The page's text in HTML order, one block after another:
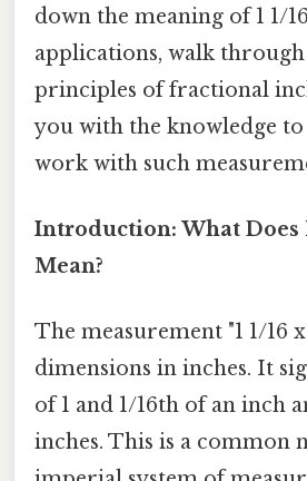
down the meaning of 1 1/
applications, walk
principles of fractional
you with the knowledge
work with such
Introduction: What Does
Mean?
The measurement "1 1/16
dimensions in inches. It
of 1 and 1/16th of an inch
inches. This is a common